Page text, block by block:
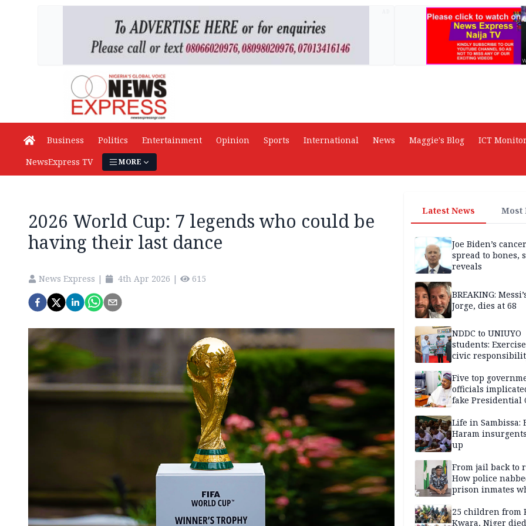
Business Politics Entertainment Opinion Sports International News Maggie's Blog ICT Monitor
NewsExpress TV
MORE
2026 World Cup: 7 legends who could be
having their last dance
News Express | 4th Apr 2026 | 615
Latest News Most
Joe Biden’s
spread to bones,
reveals
BREAKING:
Jorge, dies at 68
NDDC to UNIUYO
students:
civic
Five top
officials
fake Presidential
security agencies
Life in Sambissa:
Haram
up
From jail back to
How police
prison inmates
residents for
25 children from
Kwara, Niger